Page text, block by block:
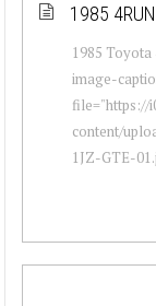
1985
1985 Toyota
image-
file="https://
content/
1JZ-GTE-